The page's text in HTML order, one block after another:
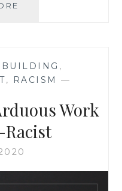
SIMONE
BILES:
THE
“GOLD
STANDARD”
,
, RACISM —
Work